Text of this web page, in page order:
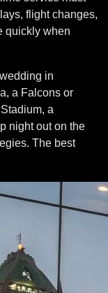
flight changes,
quickly when
in
a Falcons or
a
night out on the
The best